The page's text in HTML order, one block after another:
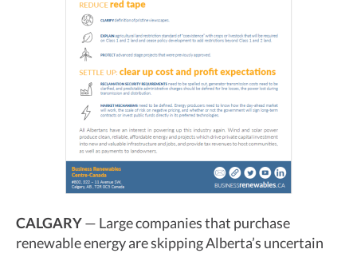
CALGARY— Large companies that purchase
renewable energy are skipping Alberta’s uncertain